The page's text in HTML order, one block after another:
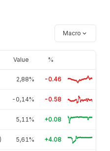
Macro
Value %
2,88% -0.46
-0,14% -0.58
5,11% +0.08
5,61% +4.08